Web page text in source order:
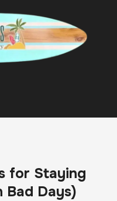
for Staying
Bad Days)